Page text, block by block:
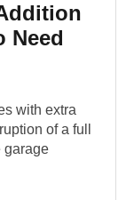
Need
with extra
of a full
garage